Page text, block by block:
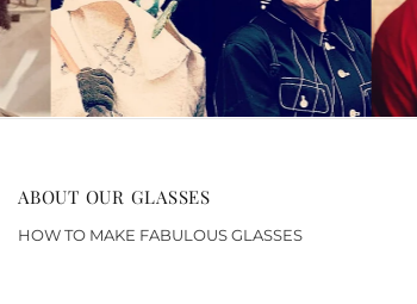
ABOUT OUR GLASSES
HOW TO MAKE FABULOUS GLASSES